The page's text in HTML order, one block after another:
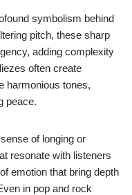
symbolism behind
pitch, these sharp
adding complexity
often create
harmonious tones,
peace.
of longing or
resonate with listeners
emotion that bring depth
in pop and rock